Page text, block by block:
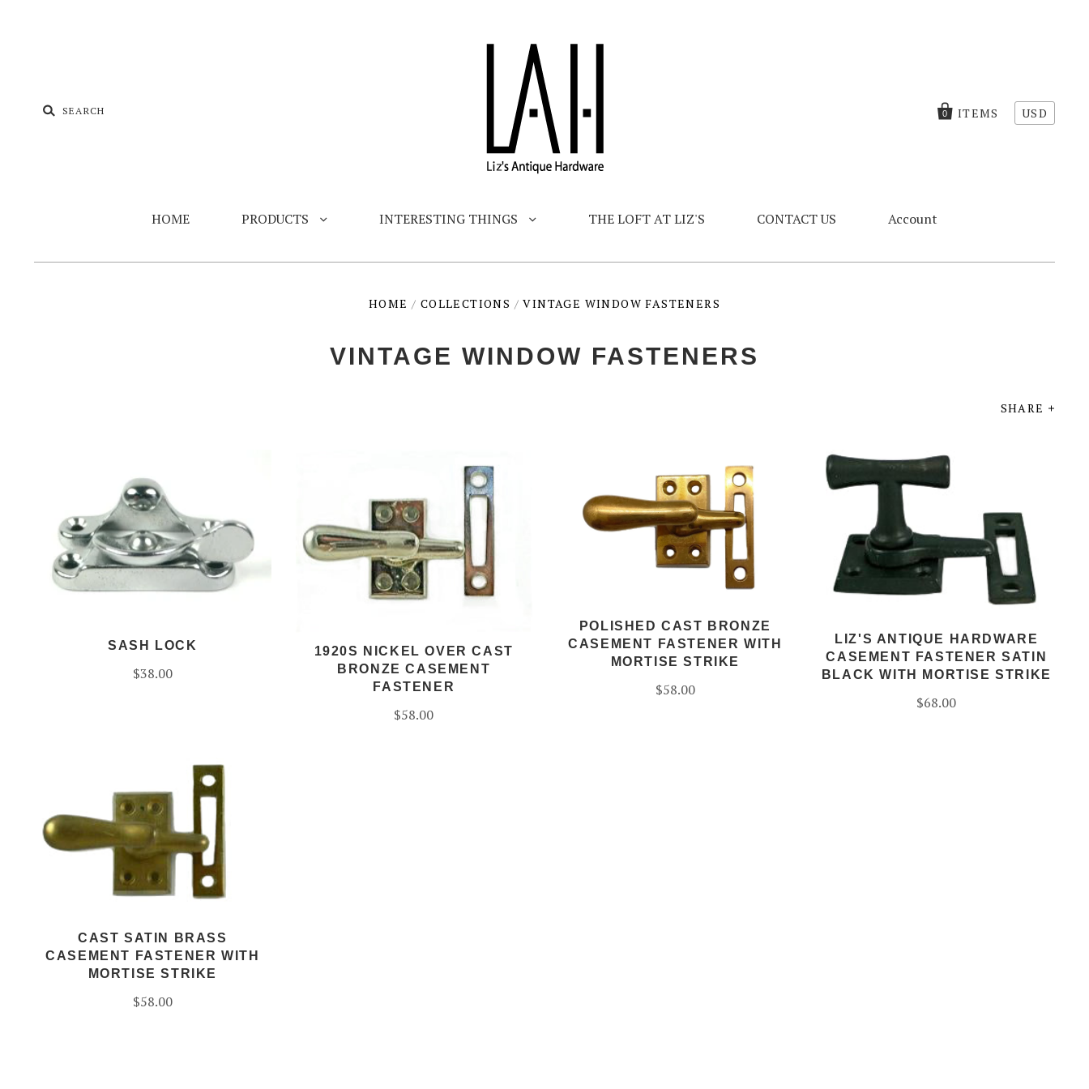
0 ITEMS USD
HOME PRODUCTS INTERESTING THINGS THE LOFT AT LIZ'S CONTACT US Account
HOME / COLLECTIONS / VINTAGE WINDOW FASTENERS
VINTAGE WINDOW FASTENERS
SHARE
SASH LOCK
$38.00
1920S NICKEL OVER CAST
BRONZE CASEMENT
FASTENER
$58.00
POLISHED CAST BRONZE
CASEMENT FASTENER WITH
MORTISE STRIKE
$58.00
LIZ'S ANTIQUE HARDWARE
CASEMENT FASTENER SATIN
BLACK WITH MORTISE STRIKE
$68.00
CAST SATIN BRASS
CASEMENT FASTENER WITH
MORTISE STRIKE
$58.00